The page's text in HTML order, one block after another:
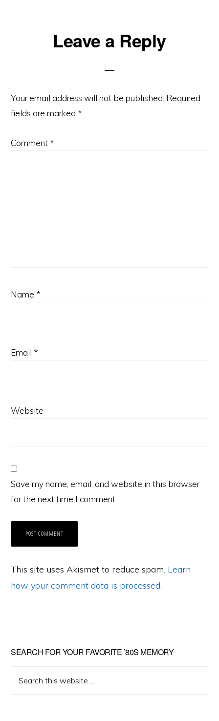
Leave a Reply
Your email address will not be published. Required
fields are marked *
Comment *
Name *
Email *
Website
Save my name, email, and website in this browser
for the next time I comment.
This site uses Akismet to reduce spam. Learn
how your comment data is processed.
Primary
Sidebar
SEARCH FOR YOUR FAVORITE ’80S MEMORY
this